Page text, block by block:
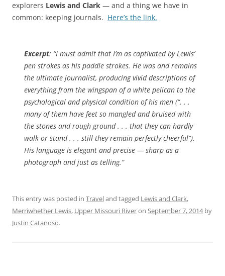
explorers Lewis and Clark — and a thing we have in
common: keeping journals. Here’s the link.
Excerpt: “I must admit that I’m as captivated by Lewis’
pen strokes as his paddle strokes. He was and remains
the ultimate journalist, producing vivid descriptions of
everything from the wingspan of a white pelican to the
psychological and physical condition of his men (“. . .
many of them have feet so mangled and bruised with
the stones and rough ground . . . that they can hardly
walk or stand . . . still they remain perfectly cheerful”).
His language is elegant and precise — sharp as a
photograph and just as telling.”
This entry was posted in Traveland tagged Lewis and Clark,
Merriwhether Lewis, Upper Missouri Riveron September 7, 2014by
Justin Catanoso.